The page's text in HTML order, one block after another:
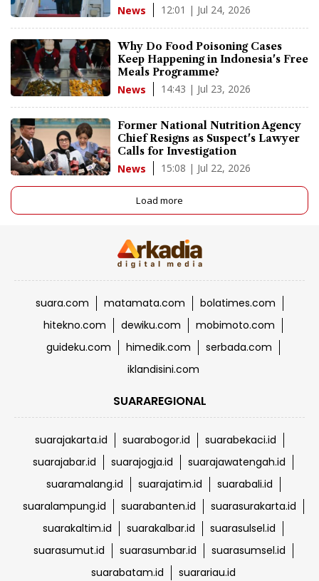
News 12:01 | Jul 24, 2026
Why Do Food Poisoning Cases
Keep Happening in Indonesia's Free
Meals Programme?
News 14:43 | Jul 23, 2026
Former National Nutrition Agency
Chief Resigns as Suspect's Lawyer
Calls for Investigation
News 15:08 | Jul 22, 2026
Load more
suara.com matamata.com
bolatimes.com
hitekno.com
dewiku.com
mobimoto.com
guideku.com
himedik.com
serbada.com
iklandisini.com
SUARAREGIONAL
suarajakarta.id suarabogor.id
suarabekaci.id
suarajabar.id
suarajogja.id
suarajawatengah.id
suaramalang.id
suarajatim.id
suarabali.id
suaralampung.id
suarabanten.id
suarasurakarta.id
suarakaltim.id
suarakalbar.id
suarasulsel.id
suarasumut.id
suarasumbar.id
suarasumsel.id
suarabatam.id
suarariau.id